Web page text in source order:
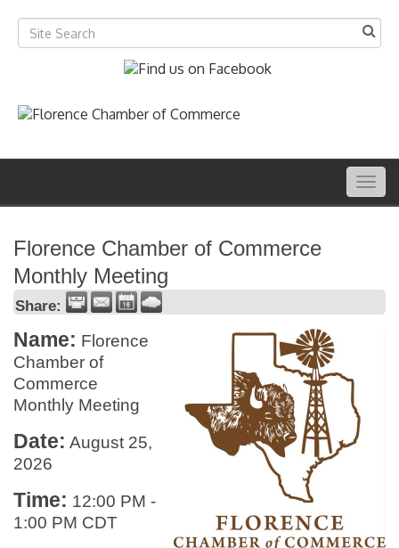
Florence Chamber of Commerce
Monthly Meeting
Share:
Name: Florence
Chamber of
Commerce
Monthly Meeting
Date: August 25,
2026
Time: 12:00 PM -
1:00 PM CDT